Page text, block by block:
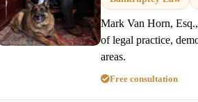
Mark Van Horn,
of legal practice,
areas.
Free consultation